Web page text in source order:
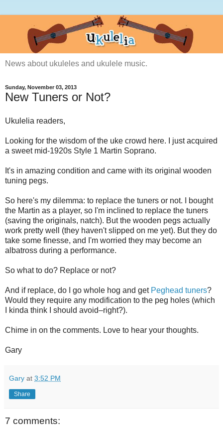
News about ukuleles and ukulele music.
Sunday, November 03, 2013
New Tuners or Not?
Ukulelia readers,
Looking for the wisdom of the uke crowd here. I just acquired
a sweet mid-1920s Style 1 Martin Soprano.
It's in amazing condition and came with its original wooden
tuning pegs.
So here's my dilemma: to replace the tuners or not. I bought
the Martin as a player, so I'm inclined to replace the tuners
(saving the originals, natch). But the wooden pegs actually
work pretty well (they haven't slipped on me yet). But they do
take some finesse, and I'm worried they may become an
albatross during a performance.
So what to do? Replace or not?
And if replace, do I go whole hog and get Peghead tuners?
Would they require any modification to the peg holes (which
I kinda think I should avoid–right?).
Chime in on the comments. Love to hear your thoughts.
Gary
Gary at 3:52 PM
Share
7 comments: